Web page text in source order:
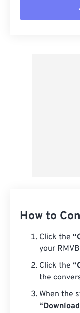
How to
Click the
your
Click the
the
When the
“Download